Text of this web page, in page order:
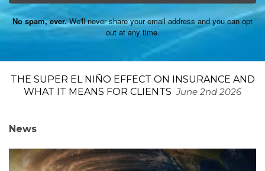
No spam, ever.We'll never share your email address and you can opt
out at any time.
THE SUPER EL NIÑO EFFECT ON INSURANCE AND
WHAT IT MEANS FOR CLIENTSJune 2nd 2026
News